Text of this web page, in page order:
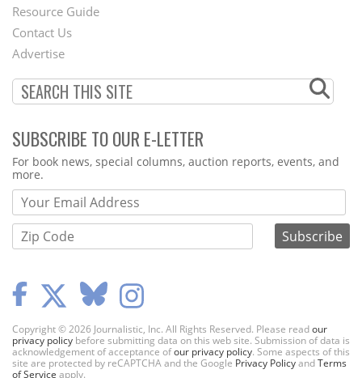
Footer
Menu
Resource Guide
Contact Us
Advertise
SUBSCRIBE TO OUR E-LETTER
Webform
For book news, special columns, auction reports, events, and
more.
Copyright © 2026 Journalistic, Inc. All Rights Reserved. Please readour
privacy policy before submitting data on this web site. Submission of data is
acknowledgement of acceptance ofour privacy policy. Some aspects of this
site are protected by reCAPTCHA and the Google Privacy PolicyandTerms
of Service apply.